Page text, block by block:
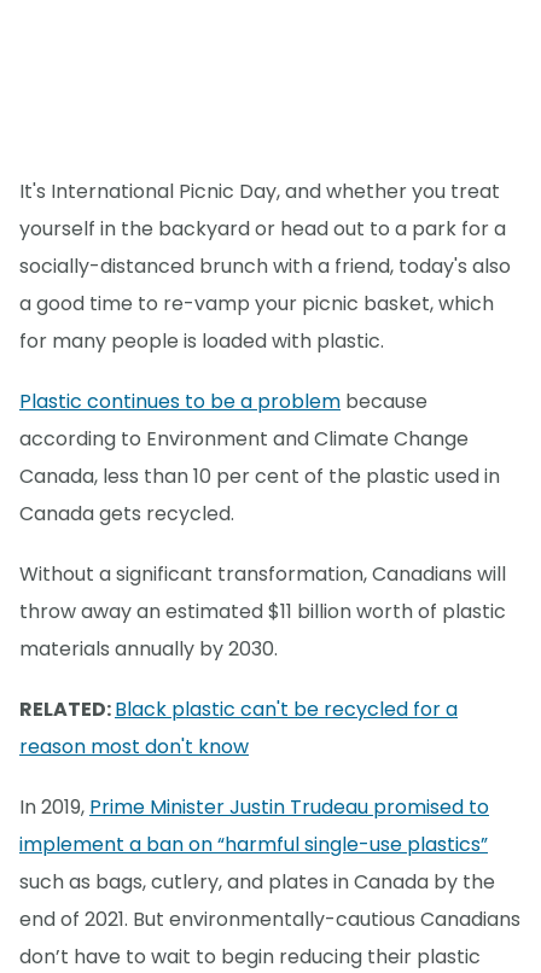
It's International Picnic Day, and whether you treat
yourself in the backyard or head out to a park for a
socially-distanced brunch with a friend, today's also
a good time to re-vamp your picnic basket, which
for many people is loaded with plastic.
Plastic continues to be a problem because
according to Environment and Climate Change
Canada, less than 10 per cent of the plastic used in
Canada gets recycled.
Without a significant transformation, Canadians will
throw away an estimated $11 billion worth of plastic
materials annually by 2030.
RELATED:Black plastic can't be recycled for a
reason most don't know
In 2019, Prime Minister Justin Trudeau promised to
implement a ban on “harmful single-use plastics”
such as bags, cutlery, and plates in Canada by the
end of 2021. But environmentally-cautious Canadians
don’t have to wait to begin reducing their plastic